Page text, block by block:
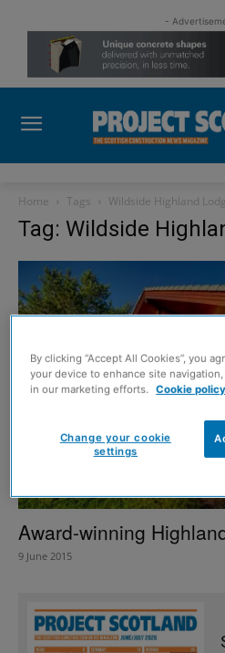
-
Home Tags Wildside Highland
Tag: Wildside
Award-winning
9 June 2015
By clicking “Accept All Cookies”, you
your device to enhance site
in our marketing efforts. Cookie policy
Change your cookie
settings